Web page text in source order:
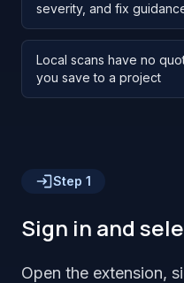
severity, and fix
Local scans have no
you save to a project
Step 1
Sign in and
Open the extension,